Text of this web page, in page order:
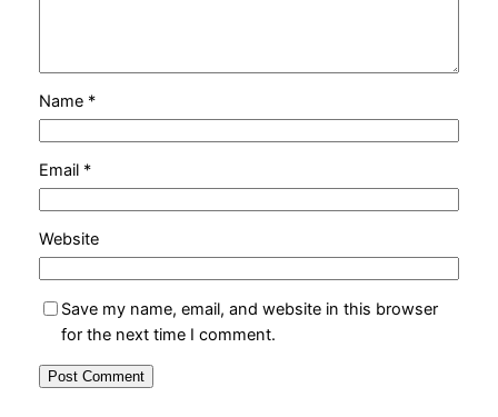
Name *
Email *
Website
Save my name, email, and website in this browser
for the next time I comment.